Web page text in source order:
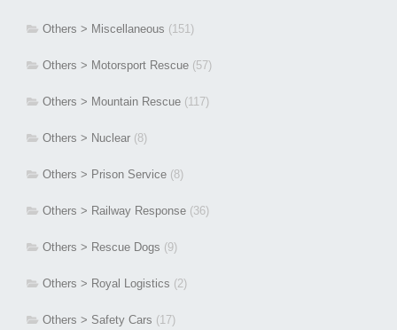
Others > Miscellaneous (151)
Others > Motorsport Rescue (57)
Others > Mountain Rescue (117)
Others > Nuclear (8)
Others > Prison Service (8)
Others > Railway Response (36)
Others > Rescue Dogs (9)
Others > Royal Logistics (2)
Others > Safety Cars (17)